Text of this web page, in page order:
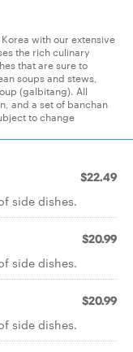
with our extensive
the rich culinary
that are sure to
soups and stews,
(galbitang). All
and a set of banchan
to change
$22.49
side dishes.
$20.99
side dishes.
$20.99
side dishes.